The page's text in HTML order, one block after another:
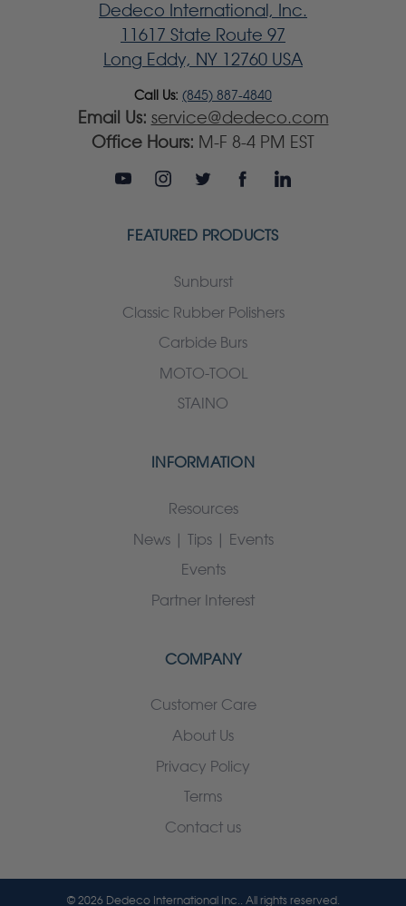
Dedeco International, Inc.
11617 State Route 97
Long Eddy, NY 12760 USA
Call Us: (845) 887-4840
Email Us: service@dedeco.com
Office Hours: M-F 8-4 PM EST
FEATURED PRODUCTS
Sunburst
Classic Rubber Polishers
Carbide Burs
MOTO-TOOL
STAINO
INFORMATION
Resources
News | Tips | Events
Events
Partner Interest
COMPANY
Customer Care
About Us
Privacy Policy
Terms
Contact us
© 2026 Dedeco International Inc.. All rights reserved.